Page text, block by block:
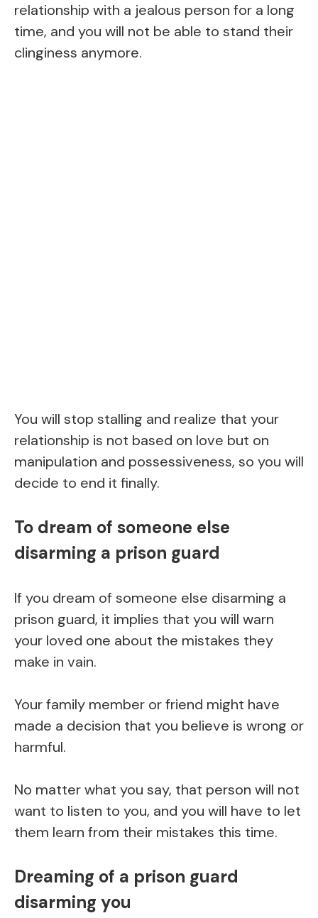
relationship with a jealous person for a long
time, and you will not be able to stand their
clinginess anymore.
You will stop stalling and realize that your
relationship is not based on love but on
manipulation and possessiveness, so you will
decide to end it finally.
To dream of someone else
disarming a prison guard
If you dream of someone else disarming a
prison guard, it implies that you will warn
your loved one about the mistakes they
make in vain.
Your family member or friend might have
made a decision that you believe is wrong or
harmful.
No matter what you say, that person will not
want to listen to you, and you will have to let
them learn from their mistakes this time.
Dreaming of a prison guard
disarming you